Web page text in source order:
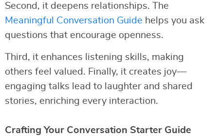
Second, it deepens relationships. The
Meaningful Conversation Guide helps you ask
questions that encourage openness.
Third, it enhances listening skills, making
others feel valued. Finally, it creates joy—
engaging talks lead to laughter and shared
stories, enriching every interaction.
Crafting Your Conversation Starter Guide